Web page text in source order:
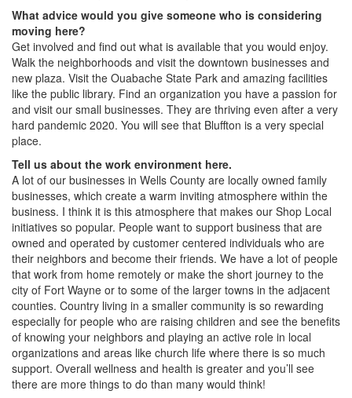
What advice would you give someone who is considering
moving here?
Get involved and find out what is available that you would enjoy.
Walk the neighborhoods and visit the downtown businesses and
new plaza. Visit the Ouabache State Park and amazing facilities
like the public library. Find an organization you have a passion for
and visit our small businesses. They are thriving even after a very
hard pandemic 2020. You will see that Bluffton is a very special
place.
Tell us about the work environment here.
A lot of our businesses in Wells County are locally owned family
businesses, which create a warm inviting atmosphere within the
business. I think it is this atmosphere that makes our Shop Local
initiatives so popular. People want to support business that are
owned and operated by customer centered individuals who are
their neighbors and become their friends. We have a lot of people
that work from home remotely or make the short journey to the
city of Fort Wayne or to some of the larger towns in the adjacent
counties. Country living in a smaller community is so rewarding
especially for people who are raising children and see the benefits
of knowing your neighbors and playing an active role in local
organizations and areas like church life where there is so much
support. Overall wellness and health is greater and you’ll see
there are more things to do than many would think!